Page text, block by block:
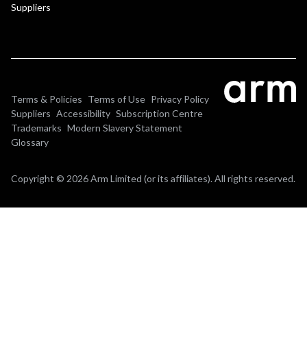
Suppliers
Terms & Policies Terms of Use Privacy Policy
Suppliers Accessibility Subscription Centre
Trademarks Modern Slavery Statement
Glossary
Copyright © 2026 Arm Limited (or its affiliates). All rights reserved.